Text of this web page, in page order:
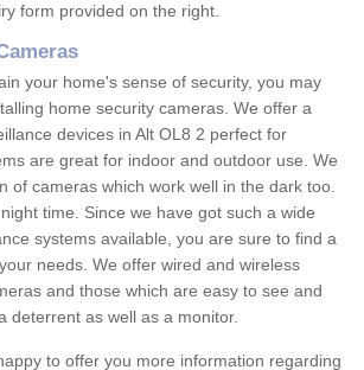
form provided on the right.
your home's sense of security, you may
home security cameras. We offer a
devices in Alt OL8 2 perfect for
are great for indoor and outdoor use. We
of cameras which work well in the dark too.
time. Since we have got such a wide
systems available, you are sure to find a
needs. We offer wired and wireless
and those which are easy to see and
deterrent as well as a monitor.
to offer you more information regarding